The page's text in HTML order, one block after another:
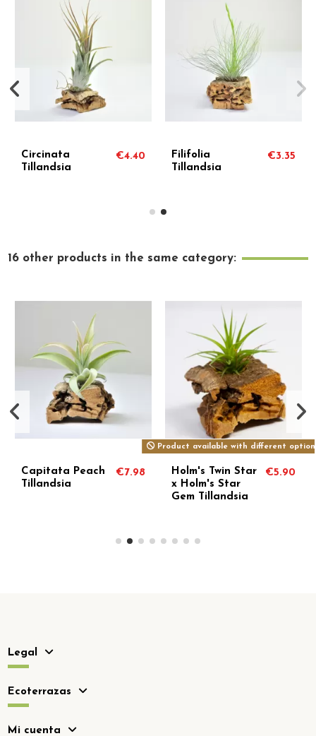
Circinata
Tillandsia
€4.40
Filifolia
Tillandsia
€3.35
16 other products in the same category:
Capitata Peach
Tillandsia
€7.98
Product available with different
Holm's Twin Star
x Holm's Star
Gem Tillandsia
€5.90
Legal
Ecoterrazas
Mi cuenta